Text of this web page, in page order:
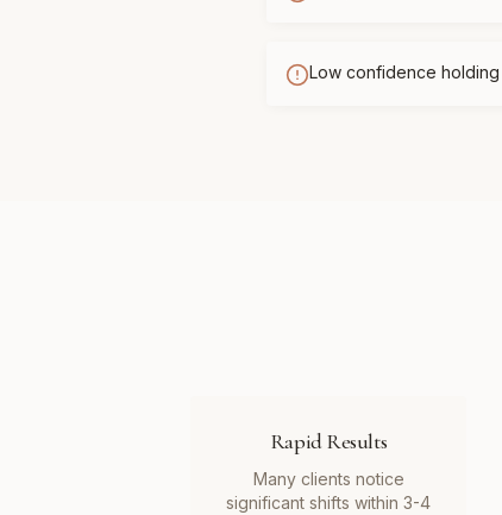
Low confidence
Rapid Results
Many clients notice
significant shifts within 3-4